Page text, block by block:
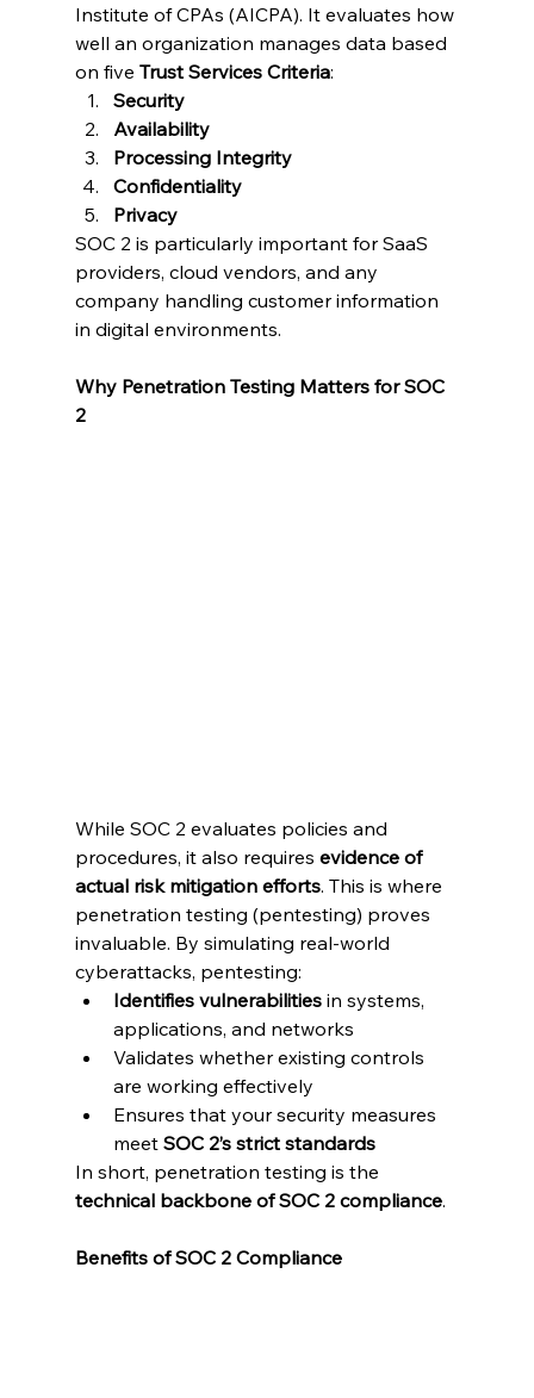
Institute of CPAs (AICPA). It evaluates how
well an organization manages data based
on five Trust Services Criteria:
Security
Availability
Processing Integrity
Confidentiality
Privacy
SOC 2 is particularly important for SaaS
providers, cloud vendors, and any
company handling customer information
in digital environments.
Why Penetration Testing Matters for SOC
2
While SOC 2 evaluates policies and
procedures, it also requires evidence of
actual risk mitigation efforts. This is where
penetration testing (pentesting) proves
invaluable. By simulating real-world
cyberattacks, pentesting:
Identifies vulnerabilities in systems,
applications, and networks
Validates whether existing controls
are working effectively
Ensures that your security measures
meet SOC 2’s strict standards
In short, penetration testing is the
technical backbone of SOC 2 compliance.
Benefits of SOC 2 Compliance